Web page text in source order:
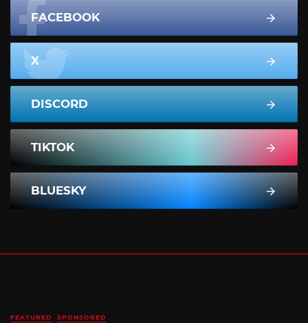
FACEBOOK
X
DISCORD
TIKTOK
BLUESKY
FEATURED SPONSORED